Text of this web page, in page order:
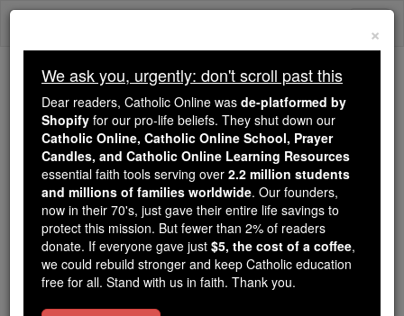
Skip
We ask you, urgently: don't scroll past this
Dear readers, Catholic Online
wasde-platformed by Shopify
for our pro-life beliefs. They
shut down ourCatholic
Online, Catholic Online School, Prayer Candles, and
Catholic Online Learning Resourcesessential faith
tools serving over2.2 million students and millions of
families worldwide. Our founders, now in their 70's,
just gave their entire life savings to protect this mission.
×
We ask you, urgently: don't scroll past this
Dear readers, Catholic Online was de-platformed by
Shopify for our pro-life beliefs. They shut down our
Catholic Online, Catholic Online School, Prayer
Candles, and Catholic Online Learning Resources
essential faith tools serving over 2.2 million students
and millions of families worldwide. Our founders,
now in their 70's, just gave their entire life savings to
protect this mission. But fewer than 2% of readers
donate. If everyone gave just $5, the cost of a coffee,
we could rebuild stronger and keep Catholic education
free for all. Stand with us in faith. Thank you.